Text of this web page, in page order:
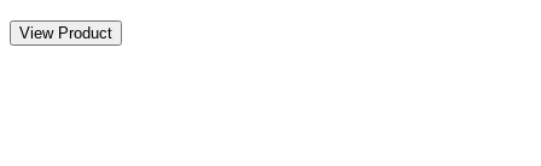
View Product